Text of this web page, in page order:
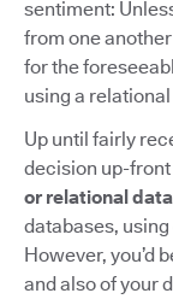
sentiment:
from one
for the
using a
Up until fairly
decision up-
or relational
databases, using
However, you’d
and also of your